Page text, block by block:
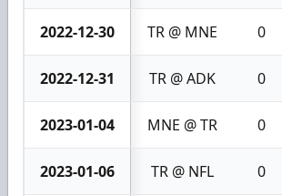
2022-12-30 TR @ MNE 0
2022-12-31 TR @ ADK 0
2023-01-04 MNE @ TR 0
2023-01-06 TR @ NFL 0